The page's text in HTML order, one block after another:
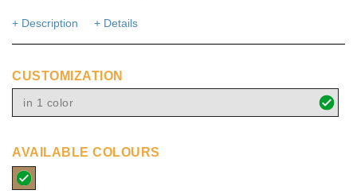
+ Description + Details
CUSTOMIZATION
in 1 color
AVAILABLE COLOURS
natural